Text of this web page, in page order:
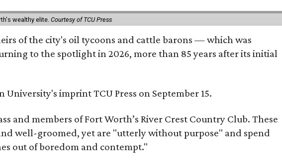
wealthy elite. Courtesy of TCU Press
of the city's oil tycoons and cattle barons — which was
to the spotlight in 2026, more than 85 years after its initial
imprint TCU Press on September 15.
and members of Fort Worth’s River Crest Country Club. These
well-groomed, yet are "utterly without purpose" and spend
out of boredom and contempt."